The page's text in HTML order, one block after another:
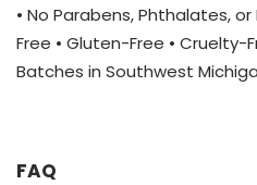
• No Parabens, Phthalates,
Free • Gluten-Free • Cruelty-
Batches in Southwest
FAQ